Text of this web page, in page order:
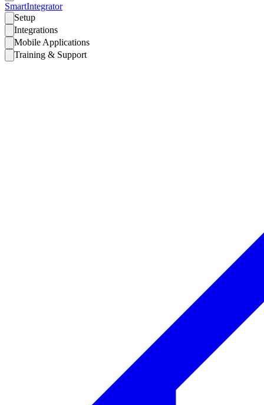
SmartIntegrator
Setup
Integrations
Mobile Applications
Training & Support